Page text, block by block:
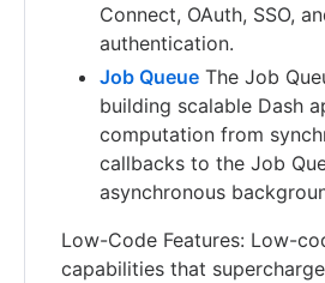
Connect, OAuth, SSO,
authentication.
Job Queue The Job
building scalable Dash
computation from
callbacks to the Job
asynchronous
Low-Code Features: Low-
capabilities that